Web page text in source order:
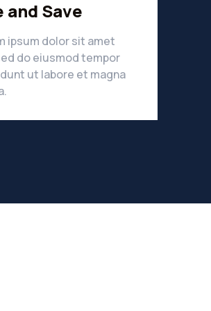
and Save
ipsum dolor sit amet
do eiusmod tempor
ut labore et magna
MORE